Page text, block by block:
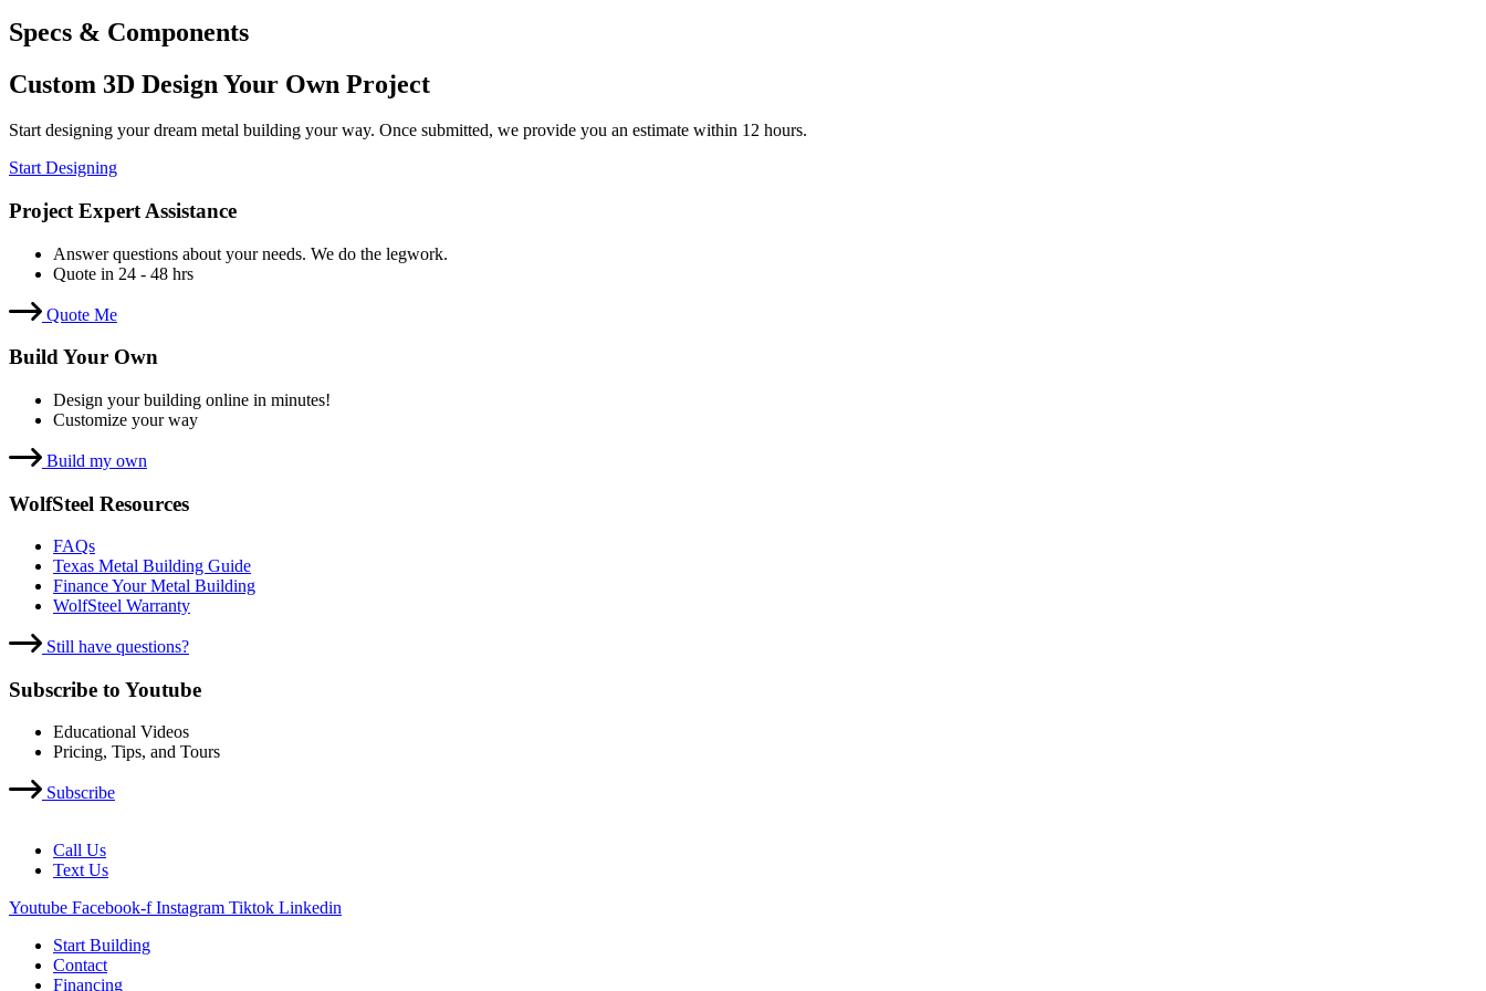
Specs & Components
Custom 3D Design Your Own Project
Start designing your dream metal building your way. Once submitted, we provide you an estimate within 12 hours.
Start Designing
Project Expert Assistance
Answer questions about your needs. We do the legwork.
Quote in 24 - 48 hrs
Quote Me
Build Your Own
Design your building online in minutes!
Customize your way
Build my own
WolfSteel Resources
FAQs
Texas Metal Building Guide
Finance Your Metal Building
WolfSteel Warranty
Still have questions?
Subscribe to Youtube
Educational Videos
Pricing, Tips, and Tours
Subscribe
Call Us
Text Us
Youtube Facebook-f Instagram Tiktok Linkedin
Start Building
Contact
Financing